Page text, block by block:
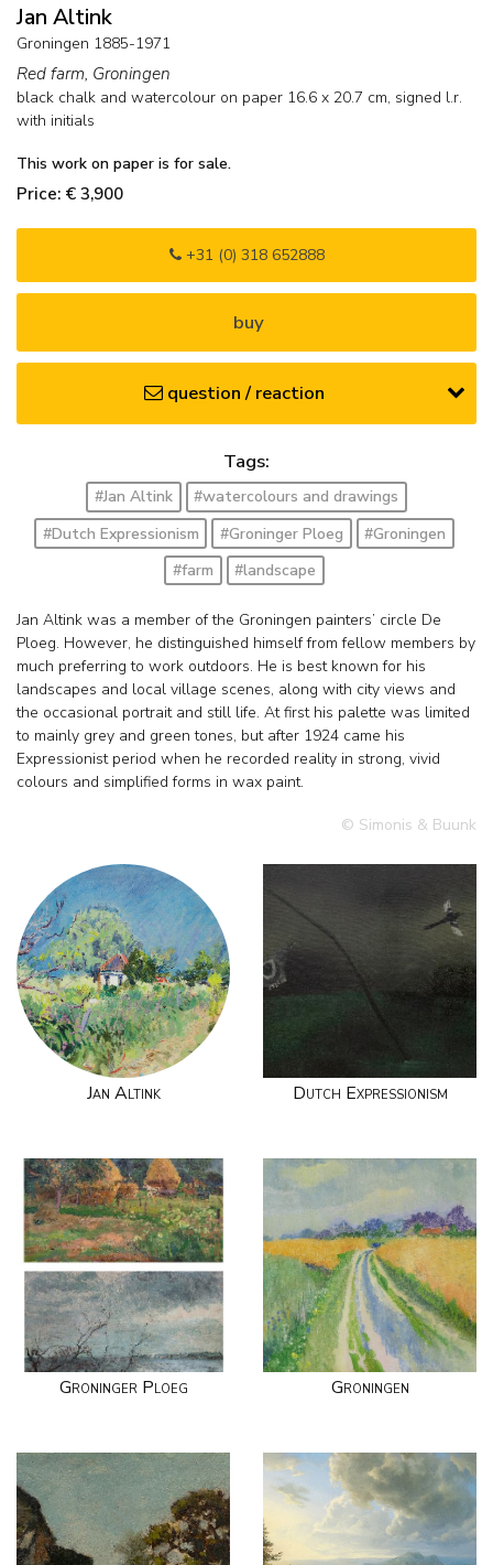
Jan Altink
Groningen 1885-1971
Red farm, Groningen
black chalk and watercolour on paper 16.6 x 20.7 cm, signed l.r.
with initials
This work on paper is for sale.
Price: € 3,900
+31 (0) 318 652888
buy
question / reaction
Tags:
#Jan Altink
#watercolours and drawings
#Dutch Expressionism
#Groninger Ploeg
#Groningen
#farm
#landscape
Jan Altink was a member of the Groningen painters’ circle De
Ploeg. However, he distinguished himself from fellow members by
much preferring to work outdoors. He is best known for his
landscapes and local village scenes, along with city views and
the occasional portrait and still life. At first his palette was limited
to mainly grey and green tones, but after 1924 came his
Expressionist period when he recorded reality in strong, vivid
colours and simplified forms in wax paint.
© Simonis & Buunk
Jan Altink Dutch Expressionism
Groninger Ploeg Groningen